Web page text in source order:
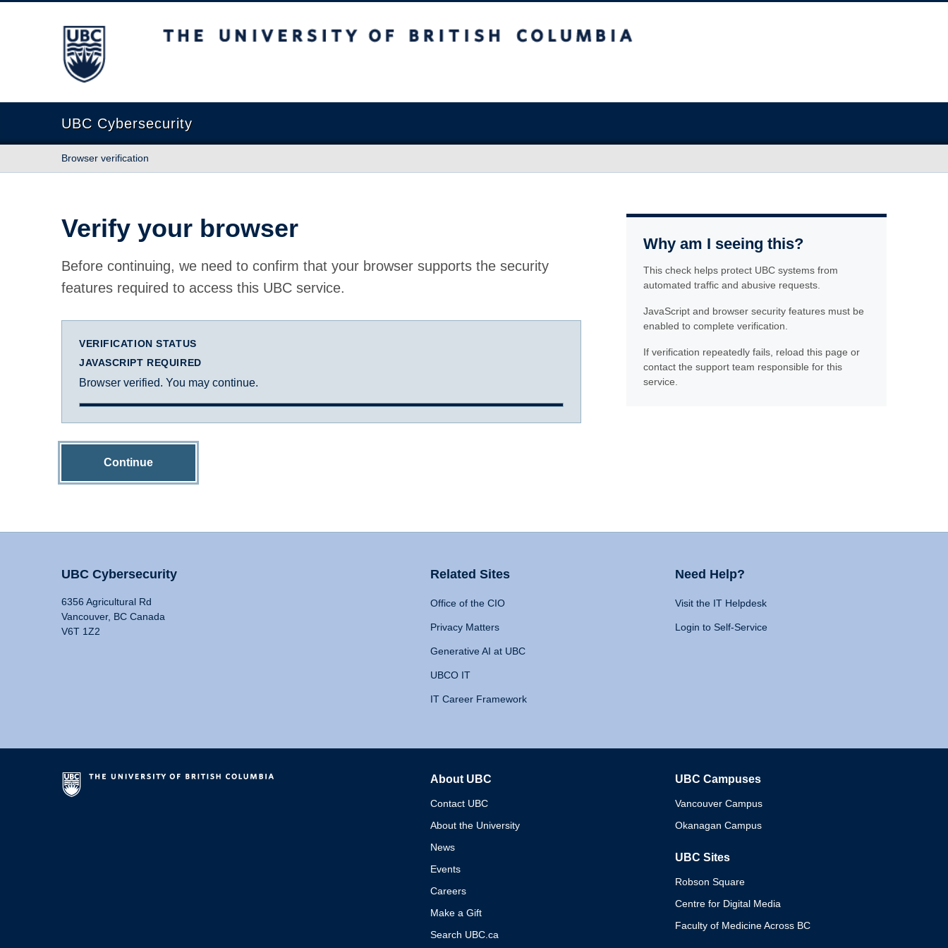
The University of British Columbia
UBC Cybersecurity
Browser verification
Verify your browser
Before continuing, we need to confirm that your browser supports the security
features required to access this UBC service.
VERIFICATION STATUS
JAVASCRIPT REQUIRED
Browser verified. You may continue.
Continue
Why am I seeing this?
This check helps protect UBC systems from
automated traffic and abusive requests.
JavaScript and browser security features must be
enabled to complete verification.
If verification repeatedly fails, reload this page or
contact the support team responsible for this
service.
UBC Cybersecurity
6356 Agricultural Rd
Vancouver, BC Canada
V6T 1Z2
Related Sites
Office of the CIO
Privacy Matters
Generative AI at UBC
UBCO IT
IT Career Framework
Need Help?
Visit the IT Helpdesk
Login to Self-Service
About UBC
Contact UBC
About the University
News
Events
Careers
Make a Gift
Search UBC.ca
UBC Campuses
Vancouver Campus
Okanagan Campus
UBC Sites
Robson Square
Centre for Digital Media
Faculty of Medicine Across BC